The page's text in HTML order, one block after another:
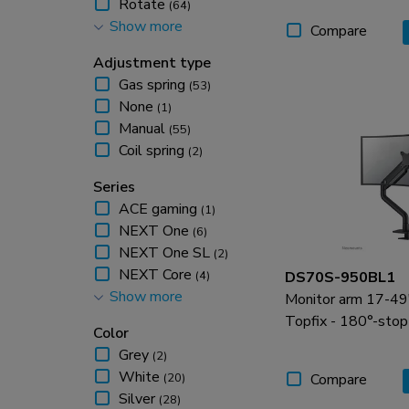
Rotate (64)
Swivel(64)
Show more
Adjustment type
Gas spring (53)
None (1)
Manual (55)
Coil spring (2)
Series
ACE gaming (1)
NEXT One (6)
NEXT One SL (2)
NEXT Core (4)
NEXT Slim
Show more
Color
Grey (2)
White (20)
Silver (28)
Compare
DS70S-950BL1
Monitor arm 17-
Topfix - 180°-stop
Compare